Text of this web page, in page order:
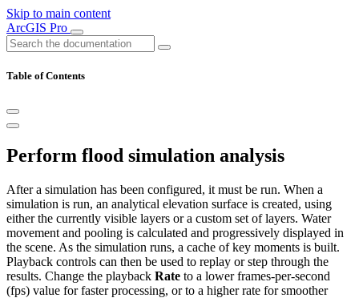
Skip to main content
ArcGIS Pro
Table of Contents
Perform flood simulation analysis
After a simulation has been configured, it must be run. When a
simulation is run, an analytical elevation surface is created, using
either the currently visible layers or a custom set of layers. Water
movement and pooling is calculated and progressively displayed in
the scene. As the simulation runs, a cache of key moments is built.
Playback controls can then be used to replay or step through the
results. Change the playback Rate to a lower frames-per-second
(fps) value for faster processing, or to a higher rate for smoother